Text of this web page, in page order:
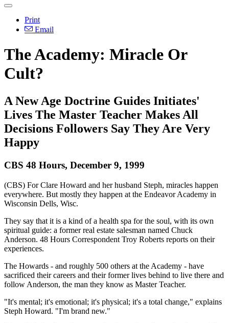
Print
Email
The Academy: Miracle Or
Cult?
A New Age Doctrine Guides Initiates'
Lives The Master Teacher Makes All
Decisions Followers Say They Are Very
Happy
CBS 48 Hours, December 9, 1999
(CBS) For Clare Howard and her husband Steph, miracles happen
everywhere. But mostly they happen at the Endeavor Academy in
Wisconsin Dells, Wisc.
They say that it is a kind of a health spa for the soul, with its own
spiritual guide: a former real estate salesman named Chuck
Anderson. 48 Hours Correspondent Troy Roberts reports on their
experiences.
The Howards - and roughly 500 others at the Academy - have
sacrificed their careers and their former lives behind to live there and
follow Anderson, the man they know as Master Teacher.
"It's mental; it's emotional; it's physical; it's a total change," explains
Steph Howard. "I'm brand new."